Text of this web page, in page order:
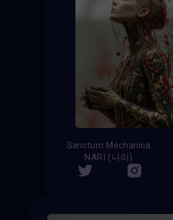
Sanctum Mechanica
NARI (나리)